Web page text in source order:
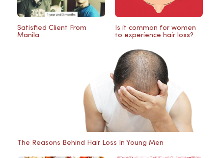
Satisfied Client From
Manila
Is it common for women
to experience hair loss?
The Reasons Behind Hair Loss In Young Men